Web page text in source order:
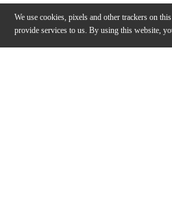
We use cookies, pixels and other trackers on
provide services to us. By using this website,